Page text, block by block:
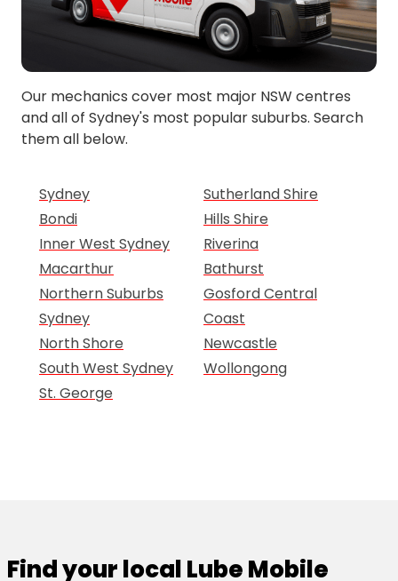
Our mechanics cover most major NSW centres
and all of Sydney's most popular suburbs. Search
them all below.
Sydney
Bondi
Inner West Sydney
Macarthur
Northern Suburbs
Sydney
North Shore
South West Sydney
St. George
Sutherland Shire
Hills Shire
Riverina
Bathurst
Gosford Central
Coast
Newcastle
Wollongong
Find your local Lube Mobile